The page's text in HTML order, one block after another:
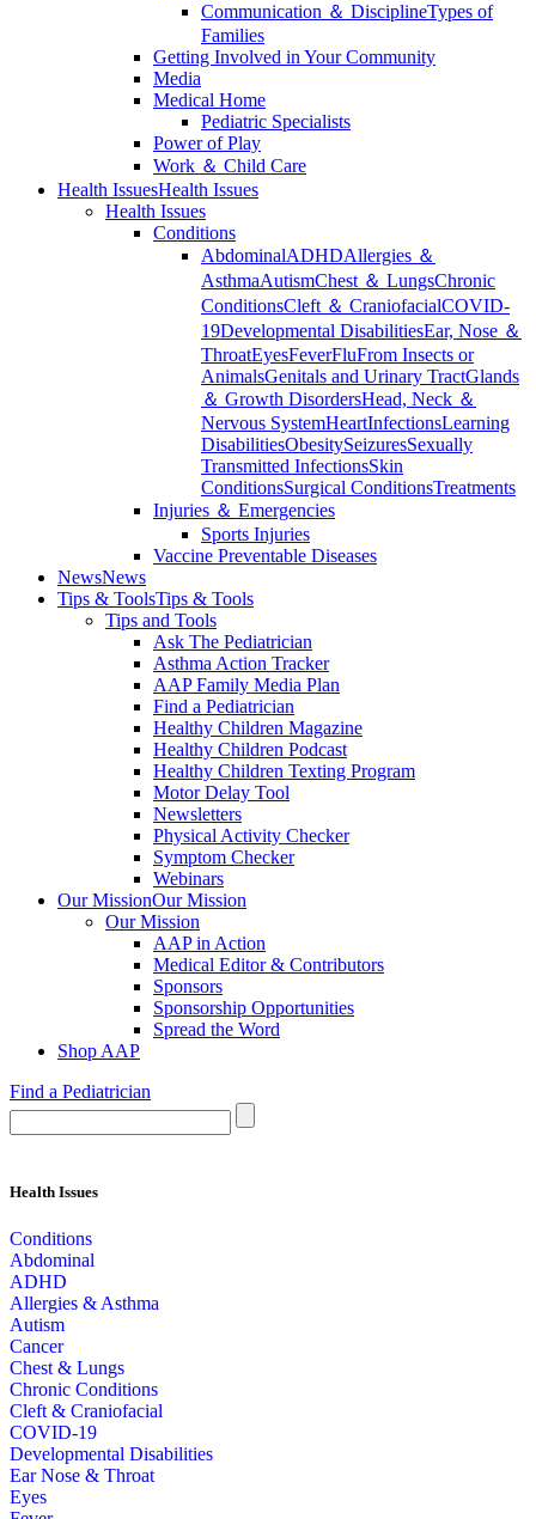
Communication ＆ DisciplineTypes of
Families
Getting Involved in Your Community
Media
Medical Home
Pediatric Specialists
Power of Play
Work ＆ Child Care
Health IssuesHealth Issues
Health Issues
Conditions
AbdominalADHDAllergies ＆
AsthmaAutismChest ＆ LungsChronic
ConditionsCleft ＆ CraniofacialCOVID-
19Developmental DisabilitiesEar, Nose ＆
ThroatEyesFeverFluFrom Insects or
AnimalsGenitals and Urinary TractGlands
＆ Growth DisordersHead, Neck ＆
Nervous SystemHeartInfectionsLearning
DisabilitiesObesitySeizuresSexually
Transmitted InfectionsSkin
ConditionsSurgical ConditionsTreatments
Injuries ＆ Emergencies
Sports Injuries
Vaccine Preventable Diseases
NewsNews
Tips & ToolsTips & Tools
Tips and Tools
Ask The Pediatrician
Asthma Action Tracker
AAP Family Media Plan
Find a Pediatrician
Healthy Children Magazine
Healthy Children Podcast
Healthy Children Texting Program
Motor Delay Tool
Newsletters
Physical Activity Checker
Symptom Checker
Webinars
Our MissionOur Mission
Our Mission
AAP in Action
Medical Editor & Contributors
Sponsors
Sponsorship Opportunities
Spread the Word
Shop AAP
Find a Pediatrician
Health Issues
Conditions
Abdominal
ADHD
Allergies & Asthma
Autism
Cancer
Chest & Lungs
Chronic Conditions
Cleft & Craniofacial
COVID-19
Developmental Disabilities
Ear Nose & Throat
Eyes